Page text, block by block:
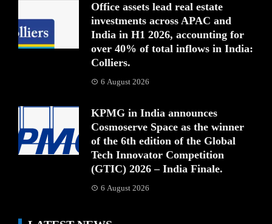
Office assets lead real estate
investments across APAC and
India in H1 2026, accounting for
over 40% of total inflows in India:
Colliers.
6 August 2026
KPMG in India announces
Cosmoserve Space as the winner
of the 6th edition of the Global
Tech Innovator Competition
(GTIC) 2026 – India Finale.
6 August 2026